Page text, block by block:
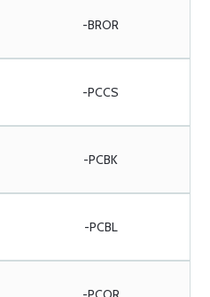
-BROR
-PCCS
-PCBK
-PCBL